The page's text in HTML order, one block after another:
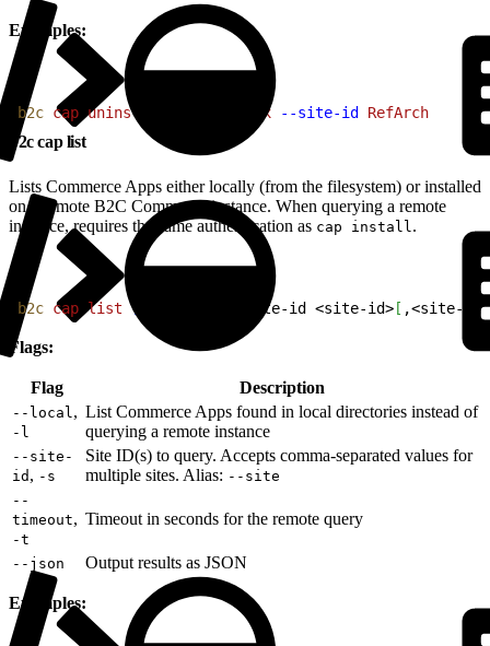
Examples:
b2c cap uninstall avalara-tax --site-id RefArch
b2c cap list
Lists Commerce Apps either locally (from the filesystem) or installed
on a remote B2C Commerce instance. When querying a remote
instance, requires the same authentication as cap install .
b2c cap list [ --site-id <site-id> [ ,<site-id>
Flags:
Flag Description
--local ,
-l
List Commerce Apps found in local directories instead of
querying a remote instance
--site-
id , -s
Site ID(s) to query. Accepts comma-separated values for
multiple sites. Alias: --site
--
timeout,
-t
Timeout in seconds for the remote query
--json Output results as JSON
Examples: